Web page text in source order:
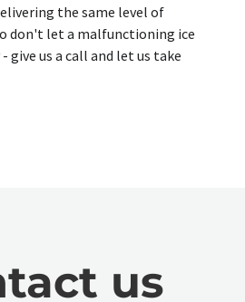
the same level of
don't let a malfunctioning ice
give us a call and let us take
us